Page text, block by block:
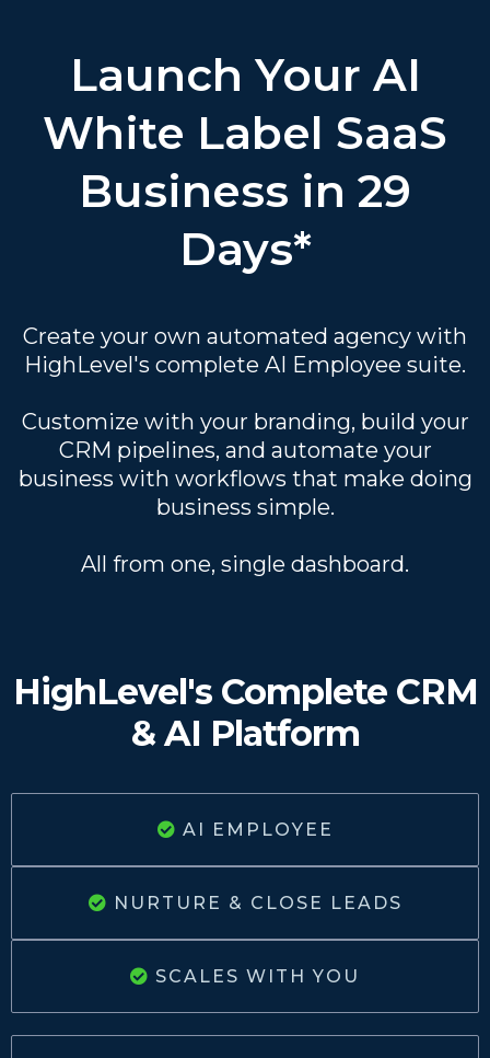
Launch Your AI
White Label SaaS
Business in 29
Days*
Create your own automated agency with
HighLevel's complete AI Employee suite.
Customize with your branding, build your
CRM pipelines, and automate your
business with workflows that make doing
business simple.
All from one, single dashboard.
HighLevel's Complete CRM
& AI Platform
AI EMPLOYEE
NURTURE & CLOSE LEADS
SCALES WITH YOU